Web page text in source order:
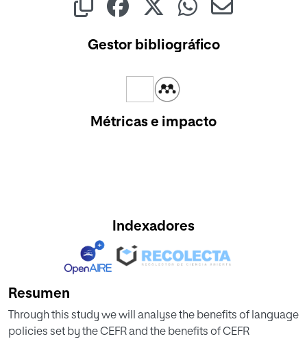
Gestor bibliográfico
Métricas e impacto
Indexadores
Resumen
Through this study we will analyse the benefits of language
policies set by the CEFR and the benefits of CEFR